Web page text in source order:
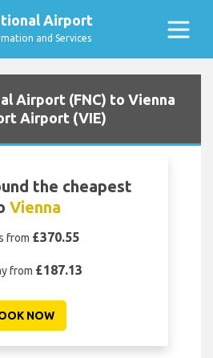
Airport
and Services
Airport (FNC) to Vienna
Airport (VIE)
the cheapest
Vienna
from £370.55
from £187.13
NOW